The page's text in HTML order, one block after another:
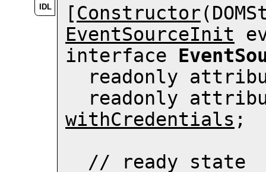
[Constructor
EventSourceInit
interface
readonly
withCredentials ;